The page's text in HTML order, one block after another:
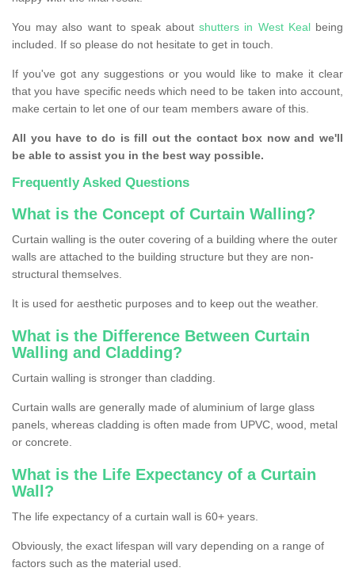
You may also want to speak aboutshutters in West Kealbeing
included. If so please do not hesitate to get in touch.
If you've got any suggestions or you would like to make it clear
that you have specific needs which need to be taken into account,
make certain to let one of our team members aware of this.
All you have to do is fill out the contact box now and we'll
be able to assist you in the best way possible.
Frequently Asked Questions
What is the Concept of Curtain Walling?
Curtain walling is the outer covering of a building where the outer
walls are attached to the building structure but they are non-
structural themselves.
It is used for aesthetic purposes and to keep out the weather.
What is the Difference Between Curtain
Walling and Cladding?
Curtain walling is stronger than cladding.
Curtain walls are generally made of aluminium of large glass
panels, whereas cladding is often made from UPVC, wood, metal
or concrete.
What is the Life Expectancy of a Curtain
Wall?
The life expectancy of a curtain wall is 60+ years.
Obviously, the exact lifespan will vary depending on a range of
factors such as the material used.